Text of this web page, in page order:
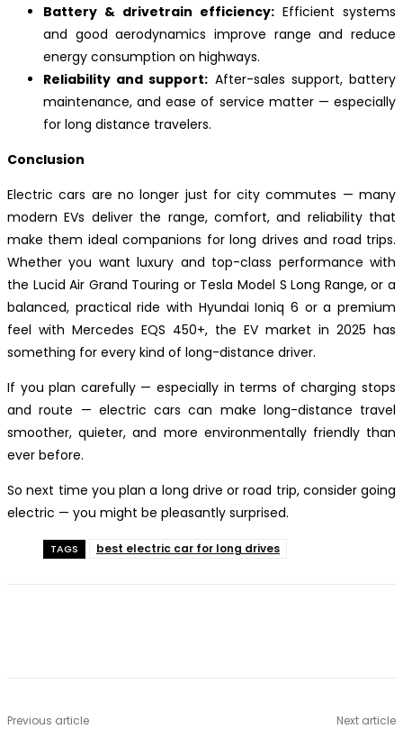
Battery & drivetrain efficiency: Efficient systems
and good aerodynamics improve range and reduce
energy consumption on highways.
Reliability and support: After-sales support, battery
maintenance, and ease of service matter — especially
for long distance travelers.
Conclusion
Electric cars are no longer just for city commutes — many
modern EVs deliver the range, comfort, and reliability that
make them ideal companions for long drives and road trips.
Whether you want luxury and top-class performance with
the Lucid Air Grand Touring or Tesla Model S Long Range, or a
balanced, practical ride with Hyundai Ioniq 6 or a premium
feel with Mercedes EQS 450+, the EV market in 2025 has
something for every kind of long-distance driver.
If you plan carefully — especially in terms of charging stops
and route — electric cars can make long-distance travel
smoother, quieter, and more environmentally friendly than
ever before.
So next time you plan a long drive or road trip, consider going
electric — you might be pleasantly surprised.
TAGS best electric car for long drives
Previous article Next article